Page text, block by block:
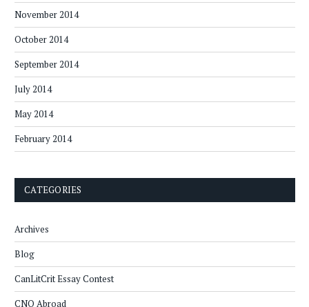
November 2014
October 2014
September 2014
July 2014
May 2014
February 2014
CATEGORIES
Archives
Blog
CanLitCrit Essay Contest
CNQ Abroad